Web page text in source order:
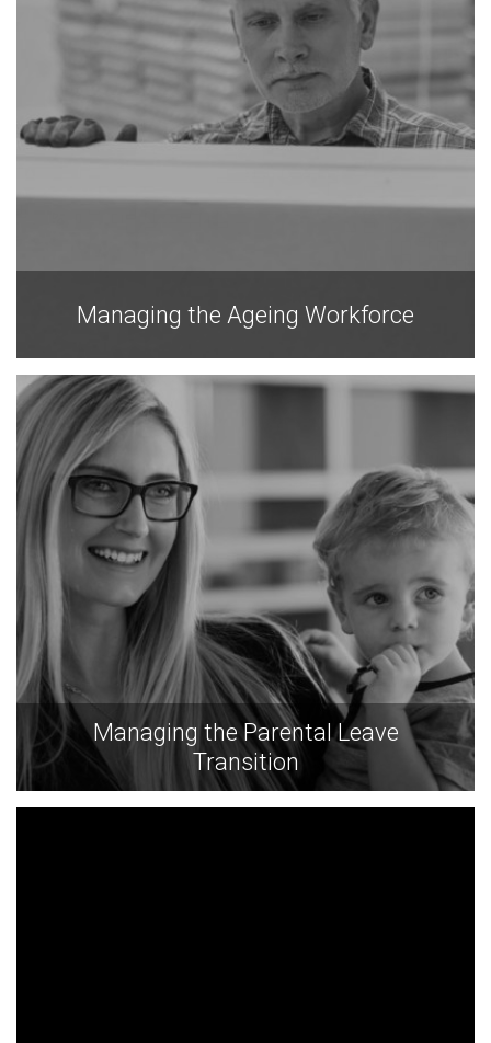
Managing the Ageing Workforce
Managing the Parental Leave
Transition